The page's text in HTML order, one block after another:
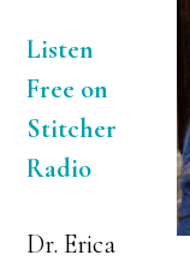
Listen
Free on
Stitcher
Radio
Dr. Erica